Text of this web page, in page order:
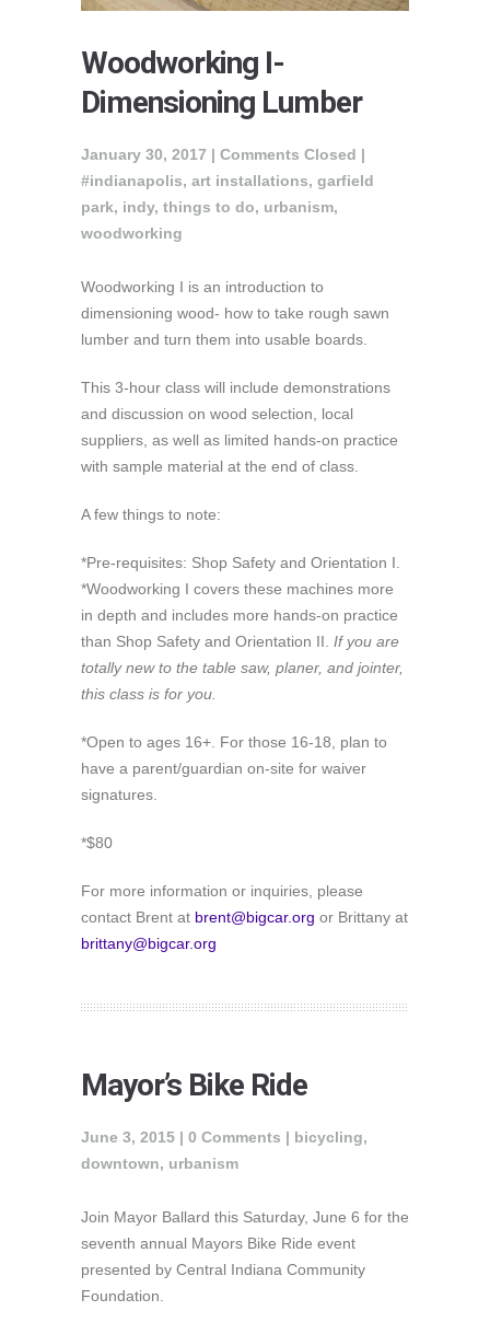
Woodworking I-
Dimensioning Lumber
January 30, 2017 | Comments Closed |
#indianapolis, art installations, garfield
park, indy, things to do, urbanism,
woodworking
Woodworking I is an introduction to
dimensioning wood- how to take rough sawn
lumber and turn them into usable boards.
This 3-hour class will include demonstrations
and discussion on wood selection, local
suppliers, as well as limited hands-on practice
with sample material at the end of class.
A few things to note:
*Pre-requisites: Shop Safety and Orientation I.
*Woodworking I covers these machines more
in depth and includes more hands-on practice
than Shop Safety and Orientation II. If you are
totally new to the table saw, planer, and jointer,
this class is for you.
*Open to ages 16+. For those 16-18, plan to
have a parent/guardian on-site for waiver
signatures.
*$80
For more information or inquiries, please
contact Brent at brent@bigcar.org or Brittany at
brittany@bigcar.org
Mayor’s Bike Ride
June 3, 2015 | 0 Comments | bicycling,
downtown, urbanism
Join Mayor Ballard this Saturday, June 6 for the
seventh annual ‪‎Mayors Bike Ride‬ event
presented by Central Indiana Community
Foundation.